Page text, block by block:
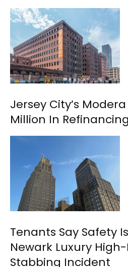
Jersey City’s
Million In Refinancing
Tenants Say Safety
Newark Luxury
Stabbing Incident